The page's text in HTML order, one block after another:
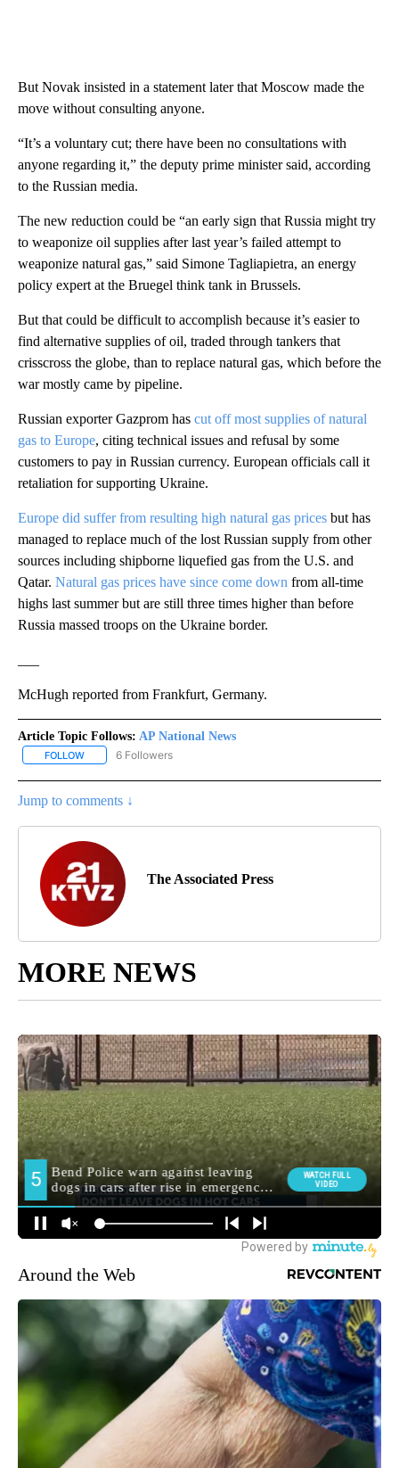
But Novak insisted in a statement later that Moscow made the
move without consulting anyone.
“It’s a voluntary cut; there have been no consultations with
anyone regarding it,” the deputy prime minister said, according
to the Russian media.
The new reduction could be “an early sign that Russia might try
to weaponize oil supplies after last year’s failed attempt to
weaponize natural gas,” said Simone Tagliapietra, an energy
policy expert at the Bruegel think tank in Brussels.
But that could be difficult to accomplish because it’s easier to
find alternative supplies of oil, traded through tankers that
crisscross the globe, than to replace natural gas, which before the
war mostly came by pipeline.
Russian exporter Gazprom has cut off most supplies of natural
gas to Europe, citing technical issues and refusal by some
customers to pay in Russian currency. European officials call it
retaliation for supporting Ukraine.
Europe did suffer from resulting high natural gas prices but has
managed to replace much of the lost Russian supply from other
sources including shipborne liquefied gas from the U.S. and
Qatar. Natural gas prices have since come down from all-time
highs last summer but are still three times higher than before
Russia massed troops on the Ukraine border.
McHugh reported from Frankfurt, Germany.
Article Topic Follows: AP National News
FOLLOW FOLLOW "AP NATIONAL NEWS" TO RECEIVE NOTIFICATIONS
6 Followers
Jump to comments ↓
The Associated Press
MORE NEWS
Around the Web